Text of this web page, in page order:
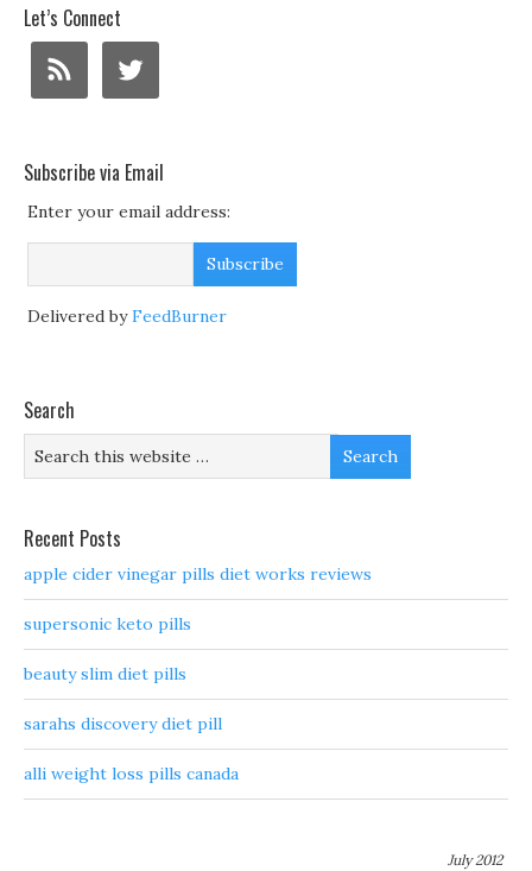
Let’s Connect
Subscribe via Email
Enter your email address:
Delivered byFeedBurner
Search
Recent Posts
apple cider vinegar pills diet works reviews
supersonic keto pills
beauty slim diet pills
sarahs discovery diet pill
alli weight loss pills canada
July 2012